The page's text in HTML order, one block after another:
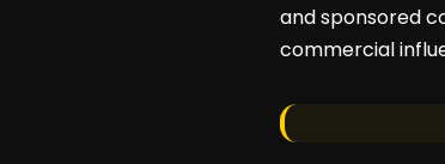
and sponsored
commercial